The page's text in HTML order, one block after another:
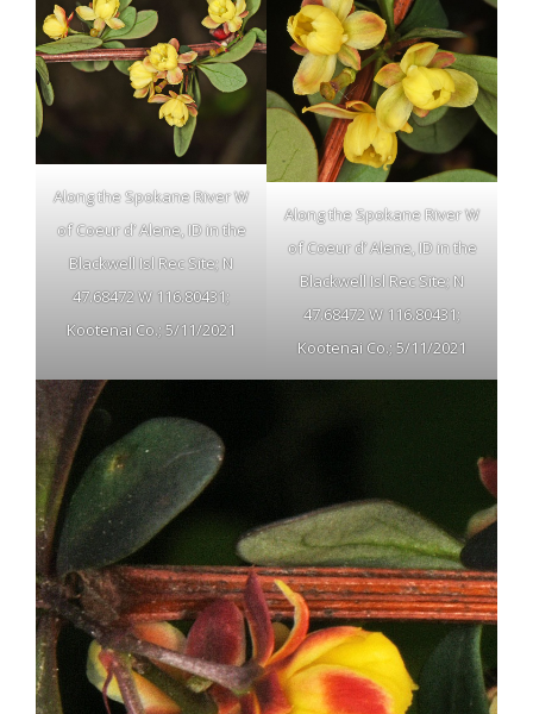
Along the Spokane River W
of Coeur d’ Alene, ID in the
Blackwell Isl Rec Site; N
47.68472 W 116.80431;
Kootenai Co.; 5/11/2021
Along the Spokane River W
of Coeur d’ Alene, ID in the
Blackwell Isl Rec Site; N
47.68472 W 116.80431;
Kootenai Co.; 5/11/2021